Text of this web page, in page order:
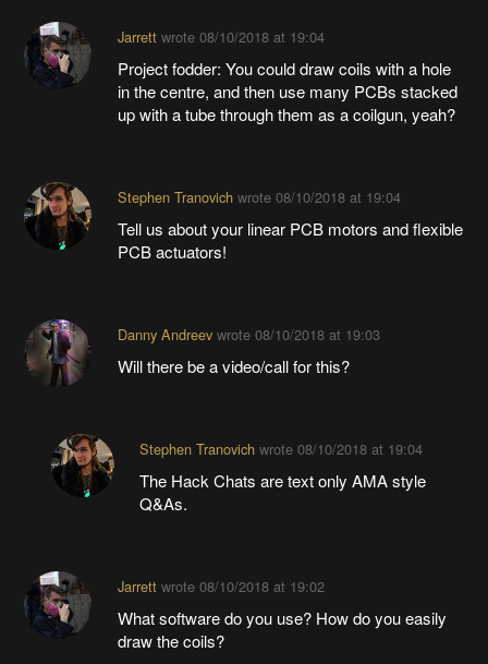
Jarrettwrote 08/10/2018 at 19:04
Project fodder: You could draw coils with a hole
in the centre, and then use many PCBs stacked
up with a tube through them as a coilgun, yeah?
Stephen Tranovichwrote 08/10/2018 at 19:04
Tell us about your linear PCB motors and flexible
PCB actuators!
Danny Andreevwrote 08/10/2018 at 19:03
Will there be a video/call for this?
Stephen Tranovichwrote 08/10/2018 at 19:04
The Hack Chats are text only AMA style
Q&As.
Jarrettwrote 08/10/2018 at 19:02
What software do you use? How do you easily
draw the coils?